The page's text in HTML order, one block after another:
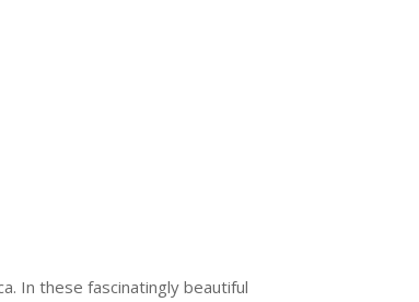
In these fascinatingly beautiful